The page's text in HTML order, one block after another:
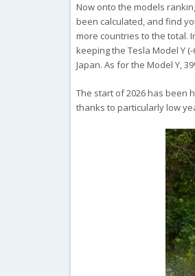
Now onto the models
been calculated, and find
more countries to the total.
keeping the Tesla Model Y
Japan. As for the Model Y,
The start of 2026 has been
thanks to particularly low